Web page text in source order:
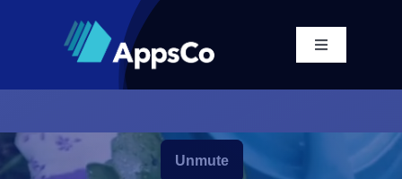
Toggle
Home
Platform